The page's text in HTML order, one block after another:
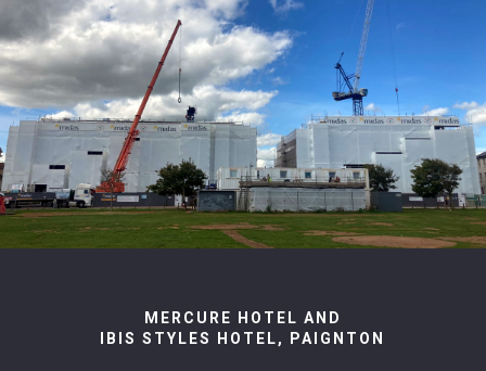
MERCURE HOTEL AND
IBIS STYLES HOTEL, PAIGNTON